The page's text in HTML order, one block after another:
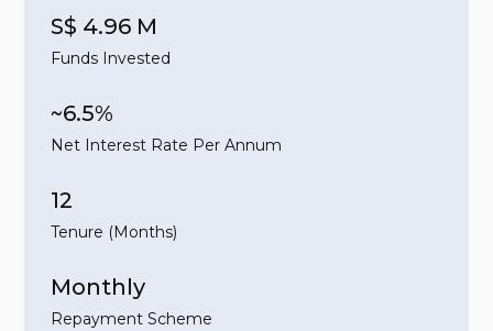
S$ 4.96 M
Funds Invested
~6.5%
Net Interest Rate Per Annum
12
Tenure (Months)
Monthly
Repayment Scheme